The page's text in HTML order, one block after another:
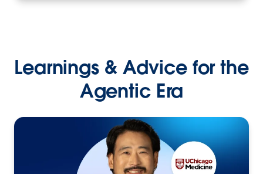
Learnings & Advice for the
Agentic Era